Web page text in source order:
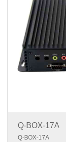
Q-BOX-17A
Q-BOX-17A